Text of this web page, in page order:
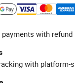
with
with platform-